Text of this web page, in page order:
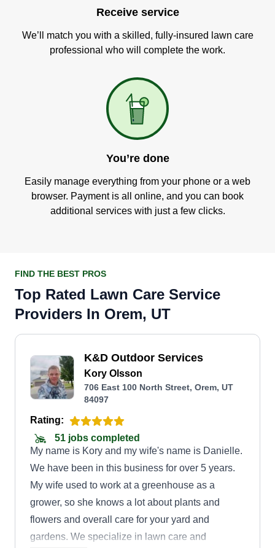
Receive service
We’ll match you with a skilled, fully-insured lawn care
professional who will complete the work.
You’re done
Easily manage everything from your phone or a web
browser. Payment is all online, and you can book
additional services with just a few clicks.
FIND THE BEST PROS
Top Rated Lawn Care Service
Providers In Orem, UT
K&D Outdoor Services
Kory Olsson
706 East 100 North Street, Orem, UT
84097
Rating:
51 jobs completed
My name is Kory and my wife's name is Danielle.
We have been in this business for over 5 years.
My wife used to work at a greenhouse as a
grower, so she knows a lot about plants and
flowers and overall care for your yard and
gardens. We specialize in lawn care and